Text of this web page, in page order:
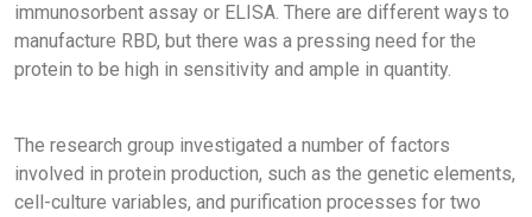
immunosorbent assay or ELISA. There are different ways to
manufacture RBD, but there was a pressing need for the
protein to be high in sensitivity and ample in quantity.
The research group investigated a number of factors
involved in protein production, such as the genetic elements,
cell-culture variables, and purification processes for two